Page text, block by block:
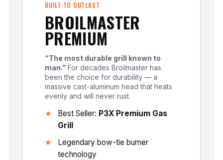
BUILT TO OUTLAST
BROILMASTER
PREMIUM
“The most durable grill known to
man.” For decades Broilmaster has
been the choice for durability — a
massive cast-aluminum head that heats
evenly and will never rust.
Best Seller: P3X Premium Gas
Grill
Legendary bow-tie burner
technology